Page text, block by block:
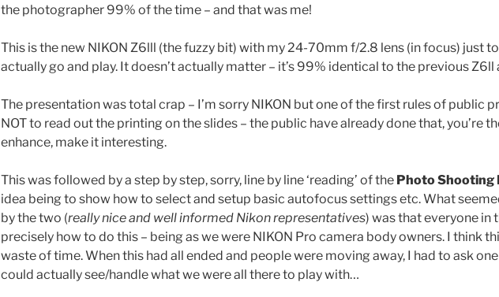
the photographer 99% of the time – and that was me!
This is the new NIKON Z6lll (the fuzzy bit) with my 24-70mm f/2.8 lens (in focus) just
actually go and play. It doesn’t actually matter – it’s 99% identical to the previous Z6ll
The presentation was total crap – I’m sorry NIKON but one of the first rules of public
NOT to read out the printing on the slides – the public have already done that, you’re
enhance, make it interesting.
This was followed by a step by step, sorry, line by line ‘reading’ of the Photo Shooting
idea being to show how to select and setup basic autofocus settings etc. What
by the two (really nice and well informed Nikon representatives) was that everyone in
precisely how to do this – being as we were NIKON Pro camera body owners. I think
waste of time. When this had all ended and people were moving away, I had to ask
could actually see/handle what we were all there to play with…